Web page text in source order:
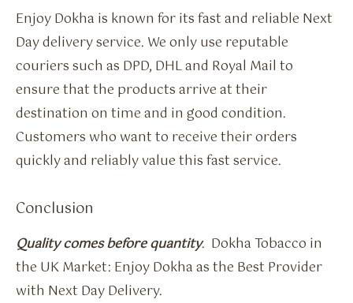
Enjoy Dokha is known for its fast and reliable Next
Day delivery service. We only use reputable
couriers such as DPD, DHL and Royal Mail to
ensure that the products arrive at their
destination on time and in good condition.
Customers who want to receive their orders
quickly and reliably value this fast service.
Conclusion
Quality comes before quantity. Dokha Tobacco in
the UK Market: Enjoy Dokha as the Best Provider
with Next Day Delivery.